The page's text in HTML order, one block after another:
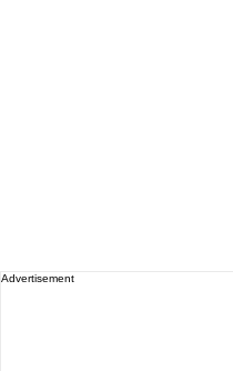
Advertisement